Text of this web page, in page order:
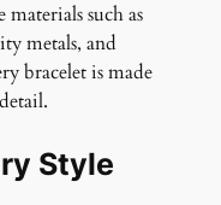
such as
metals, and
bracelet is made
Style